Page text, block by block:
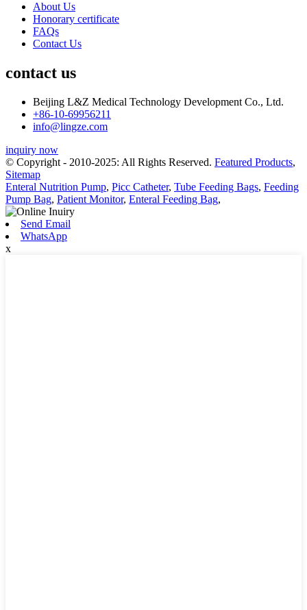
About Us
Honorary certificate
FAQs
Contact Us
contact us
Beijing L&Z Medical Technology Development Co., Ltd.
+86-10-69956211
info@lingze.com
inquiry now
© Copyright - 2010-2025: All Rights Reserved. Featured Products,
Sitemap
Enteral Nutrition Pump, Picc Catheter, Tube Feeding Bags, Feeding
Pump Bag, Patient Monitor, Enteral Feeding Bag,
Send Email
WhatsApp
x